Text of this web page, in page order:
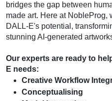
bridges the gap between
made art. Here at NobleProg,
DALL-E's potential,
stunning AI-generated
Our experts are ready to
E needs:
Creative Workflow
Conceptualising